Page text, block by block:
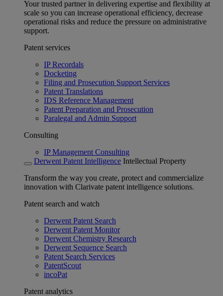
Your trusted partner in delivering expertise and flexibility at
scale so you can increase operational efficiency, decrease
operational risks and reduce the pressure on administrative
support.
Patent services
IP Recordals
Docketing
Filing and Prosecution Support Services
Patent Translations
IDS Reference Management
Patent Preparation and Prosecution
Paralegal and Admin Support
Consulting
IP Management Consulting
Derwent Patent Intelligence Intellectual Property
Transform the way you create, protect and commercialize
innovation with Clarivate patent intelligence solutions.
Patent search and watch
Derwent Patent Search
Derwent Patent Monitor
Derwent Chemistry Research
Derwent Sequence Search
Patent Search Services
PatentScout
incoPat
Patent analytics